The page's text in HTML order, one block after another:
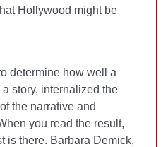
Hollywood might be
determine how well a
story, internalized the
the narrative and
you read the result,
is there. Barbara Demick,